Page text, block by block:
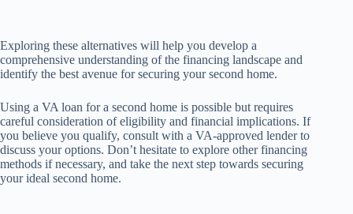
Exploring these alternatives will help you develop a
comprehensive understanding of the financing landscape and
identify the best avenue for securing your second home.
Using a VA loan for a second home is possible but requires
careful consideration of eligibility and financial implications. If
you believe you qualify, consult with a VA-approved lender to
discuss your options. Don’t hesitate to explore other financing
methods if necessary, and take the next step towards securing
your ideal second home.